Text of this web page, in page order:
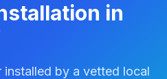
in
installed by a vetted local